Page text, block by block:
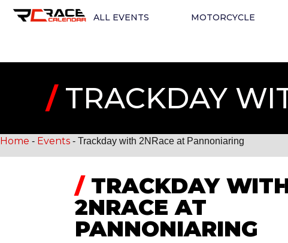
ALL EVENTS MOTORCYCLE
/TRACKDAY
Home - Events - Trackday with 2NRace at Pannoniaring
/TRACKDAY
2NRACE AT
PANNONIARING